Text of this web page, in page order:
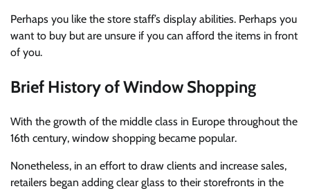
Perhaps you like the store staff’s display abilities. Perhaps you
want to buy but are unsure if you can afford the items in front
of you.
Brief History of Window Shopping
With the growth of the middle class in Europe throughout the
16th century, window shopping became popular.
Nonetheless, in an effort to draw clients and increase sales,
retailers began adding clear glass to their storefronts in the